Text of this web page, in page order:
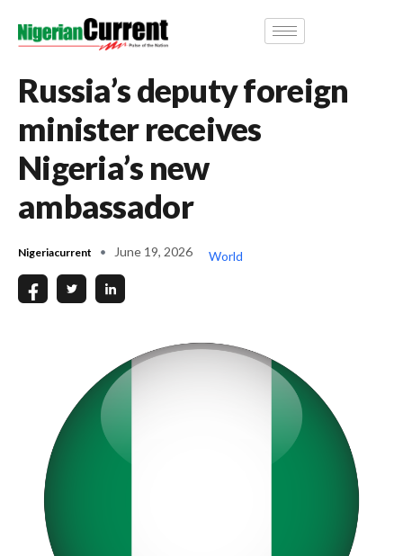
Russia’s deputy foreign
minister receives
Nigeria’s new
ambassador
Nigeriacurrent June 19, 2026 World